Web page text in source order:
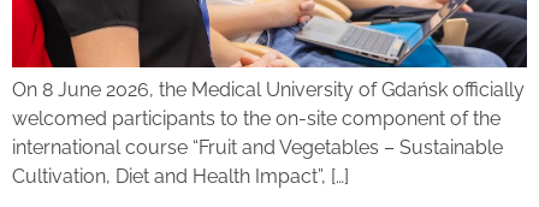
On 8 June 2026, the Medical University of Gdańsk officially
welcomed participants to the on-site component of the
international course “Fruit and Vegetables – Sustainable
Cultivation, Diet and Health Impact”, […]